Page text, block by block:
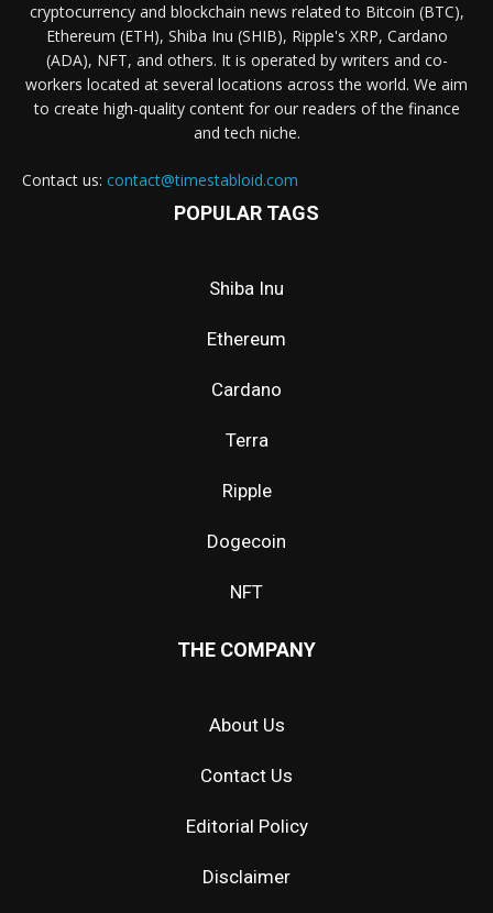
cryptocurrency and blockchain news related to Bitcoin (BTC),
Ethereum (ETH), Shiba Inu (SHIB), Ripple's XRP, Cardano
(ADA), NFT, and others. It is operated by writers and co-
workers located at several locations across the world. We aim
to create high-quality content for our readers of the finance
and tech niche.
Contact us: contact@timestabloid.com
POPULAR TAGS
Shiba Inu
Ethereum
Cardano
Terra
Ripple
Dogecoin
NFT
THE COMPANY
About Us
Contact Us
Editorial Policy
Disclaimer